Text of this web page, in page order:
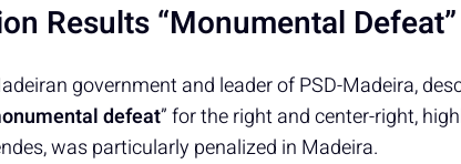
Results “Monumental Defeat”
government and leader of PSD-Madeira,
defeat” for the right and center-right,
was particularly penalized in Madeira.